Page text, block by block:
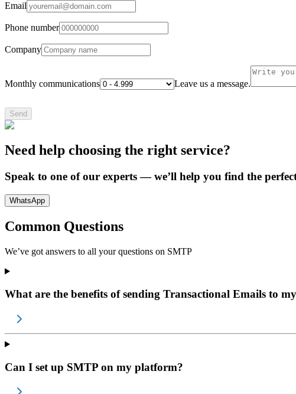
Email
Phone number
Company
Monthly communications Leave us a message.
Send
Need help choosing the right service?
Speak to one of our experts — we’ll help you find the
WhatsApp
Common Questions
We’ve got answers to all your questions on SMTP
What are the benefits of sending Transactional Emails to
Can I set up SMTP on my platform?